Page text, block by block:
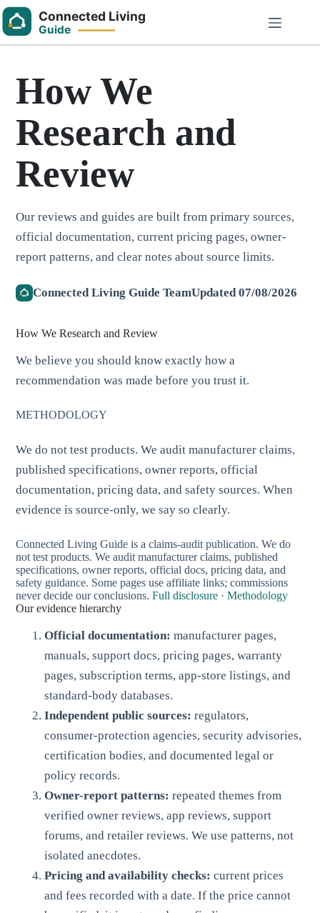
Skip
content
How We
Research and
Review
Our reviews and guides are built from primary sources,
official documentation, current pricing pages, owner-
report patterns, and clear notes about source limits.
Connected Living Guide TeamUpdated 07/08/2026
How We Research and Review
We believe you should know exactly how a
recommendation was made before you trust it.
METHODOLOGY
We do not test products. We audit manufacturer claims,
published specifications, owner reports, official
documentation, pricing data, and safety sources. When
evidence is source-only, we say so clearly.
Connected Living Guide is a claims-audit publication. We do
not test products. We audit manufacturer claims, published
specifications, owner reports, official docs, pricing data, and
safety guidance. Some pages use affiliate links; commissions
never decide our conclusions. Full disclosure · Methodology
Our evidence hierarchy
Official documentation: manufacturer pages,
manuals, support docs, pricing pages, warranty
pages, subscription terms, app-store listings, and
standard-body databases.
Independent public sources: regulators,
consumer-protection agencies, security advisories,
certification bodies, and documented legal or
policy records.
Owner-report patterns: repeated themes from
verified owner reviews, app reviews, support
forums, and retailer reviews. We use patterns, not
isolated anecdotes.
Pricing and availability checks: current prices
and fees recorded with a date. If the price cannot